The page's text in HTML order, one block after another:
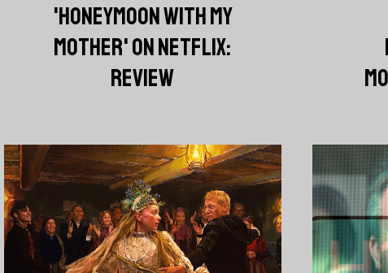
'HONEYMOON WITH MY
MOTHER' ON NETFLIX:
REVIEW